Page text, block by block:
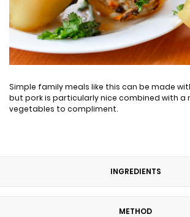
Simple family meals like this can be made
but pork is particularly nice combined with a
vegetables to compliment.
INGREDIENTS
METHOD